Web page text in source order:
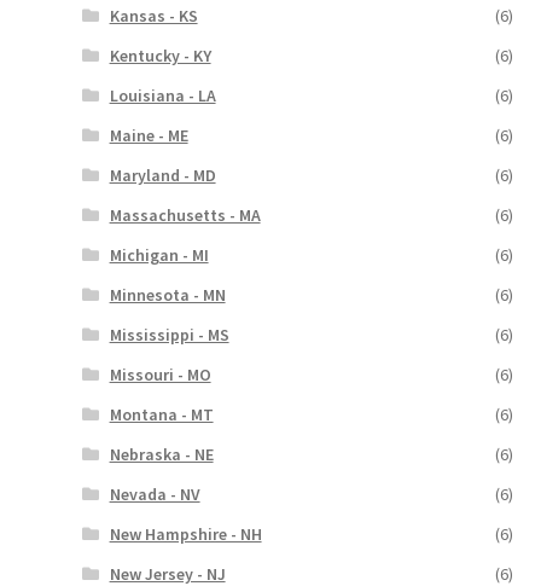
Kansas - KS
(6)
Kentucky - KY
(6)
Louisiana - LA
(6)
Maine - ME
(6)
Maryland - MD
(6)
Massachusetts - MA
(6)
Michigan - MI
(6)
Minnesota - MN
(6)
Mississippi - MS
(6)
Missouri - MO
(6)
Montana - MT
(6)
Nebraska - NE
(6)
Nevada - NV
(6)
New Hampshire - NH
(6)
New Jersey - NJ
(6)